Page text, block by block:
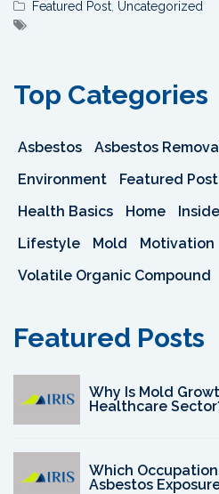
Featured Post Uncategorized
Top Categories
Asbestos Asbestos
Environment
Featured Post
Health Basics
Home
Lifestyle
Mold Motivation
Volatile Organic Compound
Featured Posts
Why Is Mold
Healthcare
Which
Asbestos